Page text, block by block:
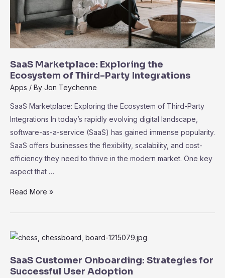
SaaS Marketplace: Exploring the
Ecosystem of Third-Party Integrations
Apps / By Jon Teychenne
SaaS Marketplace: Exploring the Ecosystem of Third-Party
Integrations In today’s rapidly evolving digital landscape,
software-as-a-service (SaaS) has gained immense popularity.
SaaS offers businesses the flexibility, scalability, and cost-
efficiency they need to thrive in the modern market. One key
aspect that …
SaaS
the
Ecosystem
of
Third-
Read More »
SaaS Customer Onboarding: Strategies for
Successful User Adoption